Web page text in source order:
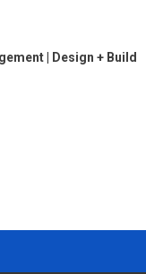
| Design + Build